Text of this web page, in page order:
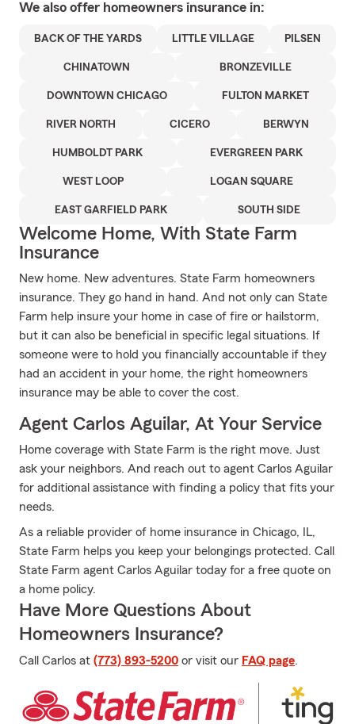
We also offer homeowners insurance in:
BACK OF THE YARDS LITTLE VILLAGE PILSEN
CHINATOWN BRONZEVILLE
DOWNTOWN CHICAGO FULTON MARKET
RIVER NORTH CICERO BERWYN
HUMBOLDT PARK EVERGREEN PARK
WEST LOOP LOGAN SQUARE
EAST GARFIELD PARK SOUTH SIDE
Welcome Home, With State Farm
Insurance
New home. New adventures. State Farm homeowners
insurance. They go hand in hand. And not only can State
Farm help insure your home in case of fire or hailstorm,
but it can also be beneficial in specific legal situations. If
someone were to hold you financially accountable if they
had an accident in your home, the right homeowners
insurance may be able to cover the cost.
Agent Carlos Aguilar, At Your Service
Home coverage with State Farm is the right move. Just
ask your neighbors. And reach out to agent Carlos Aguilar
for additional assistance with finding a policy that fits your
needs.
As a reliable provider of home insurance in Chicago, IL,
State Farm helps you keep your belongings protected. Call
State Farm agent Carlos Aguilar today for a free quote on
a home policy.
Have More Questions About
Homeowners Insurance?
Call Carlos at (773) 893-5200 or visit our FAQ page.